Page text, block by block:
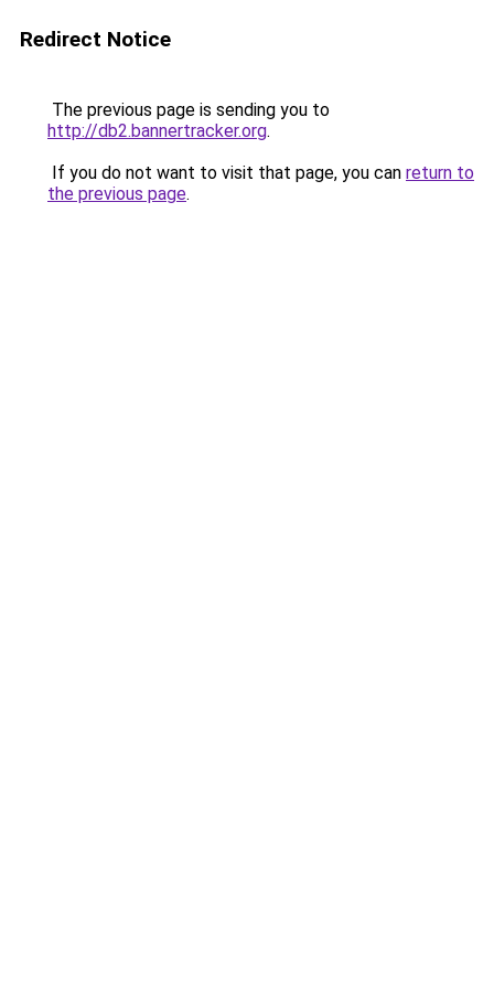
Redirect Notice
The previous page is sending you to
http://db2.bannertracker.org.
If you do not want to visit that page, you can return to
the previous page.